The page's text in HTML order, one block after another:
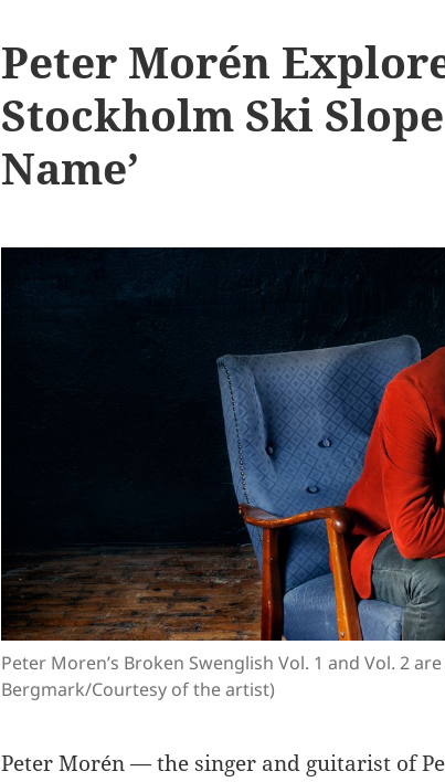
Peter Morén
Stockholm Ski
Name’
Peter Moren’s Broken Swenglish Vol. 1 and Vol. 2
Bergmark/Courtesy of the artist)
Peter Morén — the singer and guitarist of